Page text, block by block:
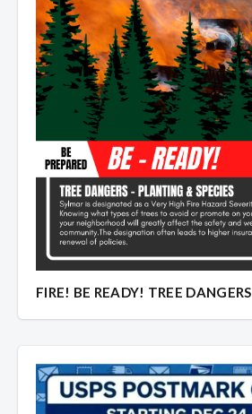
FIRE! BE READY! TREE DANGERS